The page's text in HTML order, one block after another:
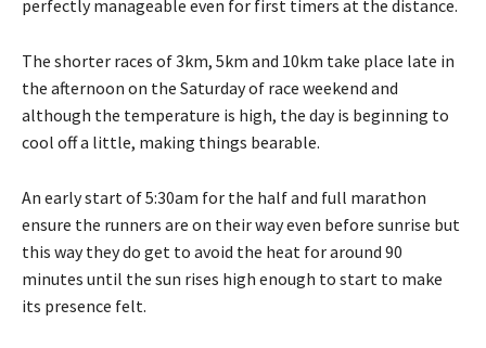
perfectly manageable even for first timers at the distance.
The shorter races of 3km, 5km and 10km take place late in
the afternoon on the Saturday of race weekend and
although the temperature is high, the day is beginning to
cool off a little, making things bearable.
An early start of 5:30am for the half and full marathon
ensure the runners are on their way even before sunrise but
this way they do get to avoid the heat for around 90
minutes until the sun rises high enough to start to make
its presence felt.